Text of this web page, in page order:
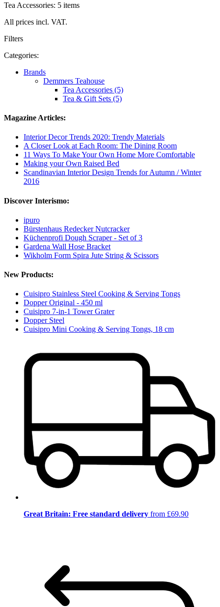
Tea Accessories: 5 items
All prices incl. VAT.
Filters
Categories:
Brands
Demmers Teahouse
Tea Accessories (5)
Tea & Gift Sets (5)
Magazine Articles:
Interior Decor Trends 2020: Trendy Materials
A Closer Look at Each Room: The Dining Room
11 Ways To Make Your Own Home More Comfortable
Making your Own Raised Bed
Scandinavian Interior Design Trends for Autumn / Winter
2016
Discover Interismo:
ipuro
Bürstenhaus Redecker Nutcracker
Küchenprofi Dough Scraper - Set of 3
Gardena Wall Hose Bracket
Wikholm Form Spira Jute String & Scissors
New Products:
Cuisipro Stainless Steel Cooking & Serving Tongs
Dopper Original - 450 ml
Cuisipro 7-in-1 Tower Grater
Dopper Steel
Cuisipro Mini Cooking & Serving Tongs, 18 cm
Great Britain: Free standard delivery from £69.90